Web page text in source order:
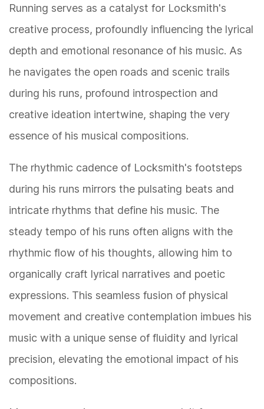
Running serves as a catalyst for Locksmith's
creative process, profoundly influencing the lyrical
depth and emotional resonance of his music. As
he navigates the open roads and scenic trails
during his runs, profound introspection and
creative ideation intertwine, shaping the very
essence of his musical compositions.
The rhythmic cadence of Locksmith's footsteps
during his runs mirrors the pulsating beats and
intricate rhythms that define his music. The
steady tempo of his runs often aligns with the
rhythmic flow of his thoughts, allowing him to
organically craft lyrical narratives and poetic
expressions. This seamless fusion of physical
movement and creative contemplation imbues his
music with a unique sense of fluidity and lyrical
precision, elevating the emotional impact of his
compositions.